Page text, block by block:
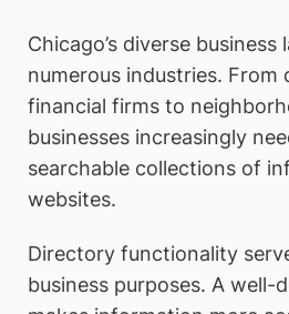
Chicago’s diverse business
numerous industries. From
financial firms to
businesses increasingly
searchable collections of
websites.
Directory functionality
business purposes. A well-